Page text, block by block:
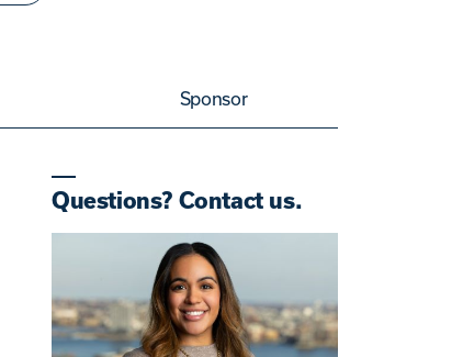
Sponsor
Questions? Contact us.